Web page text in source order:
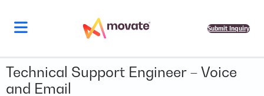
Submit Inquiry
Technical Support Engineer – Voice
and Email